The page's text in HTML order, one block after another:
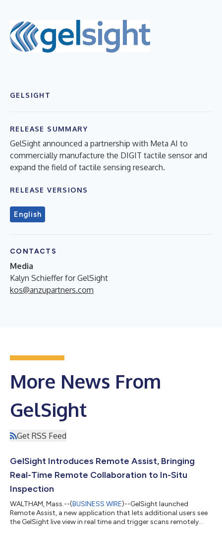
GELSIGHT
RELEASE SUMMARY
GelSight announced a partnership with Meta AI to
commercially manufacture the DIGIT tactile sensor and
expand the field of tactile sensing research.
RELEASE VERSIONS
English
CONTACTS
Media
Kalyn Schieffer for GelSight
kos@anzupartners.com
More News From
GelSight
Get RSS Feed
GelSight Introduces Remote Assist, Bringing
Real-Time Remote Collaboration to In-Situ
Inspection
WALTHAM, Mass.--(BUSINESS WIRE)--GelSight launched
Remote Assist, a new application that lets additional users see
the GelSight live view in real time and trigger scans remotely...